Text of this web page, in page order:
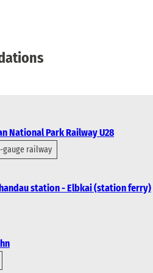
National Park Railway U28
railway
station - Elbkai (station ferry)